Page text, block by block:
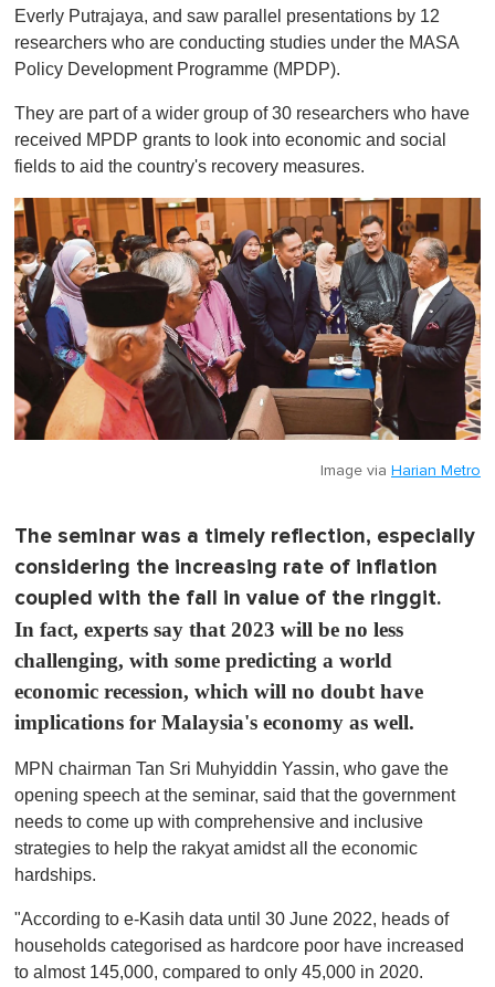
Everly Putrajaya, and saw parallel presentations by 12
researchers who are conducting studies under the MASA
Policy Development Programme (MPDP).
They are part of a wider group of 30 researchers who have
received MPDP grants to look into economic and social
fields to aid the country's recovery measures.
Image via Harian Metro
The seminar was a timely reflection, especially
considering the increasing rate of inflation
coupled with the fall in value of the ringgit.
In fact, experts say that 2023 will be no less
challenging, with some predicting a world
economic recession, which will no doubt have
implications for Malaysia's economy as well.
MPN chairman Tan Sri Muhyiddin Yassin, who gave the
opening speech at the seminar, said that the government
needs to come up with comprehensive and inclusive
strategies to help the rakyat amidst all the economic
hardships.
"According to e-Kasih data until 30 June 2022, heads of
households categorised as hardcore poor have increased
to almost 145,000, compared to only 45,000 in 2020.